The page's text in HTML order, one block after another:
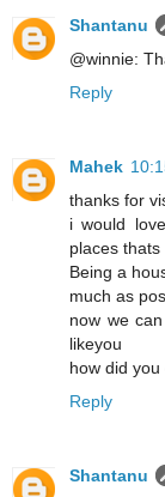
Shantanu
@winnie:
Reply
Mahek
thanks for
i would
places thats
Being a
much as
now we
likeyou
how did
Reply
Shantanu